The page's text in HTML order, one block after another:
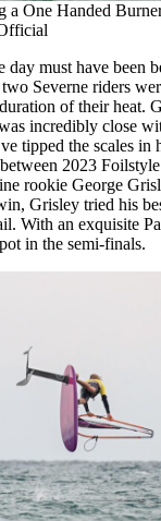
a One Handed
day must have been
Severne riders
of their heat.
incredibly close
tipped the scales in
2023
rookie George
Grisley tried his
With an exquisite
in the semi-finals.